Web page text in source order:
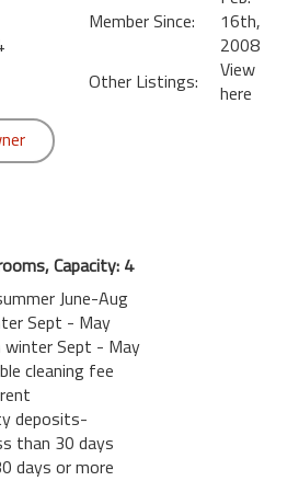
Member Since:
16th,
2008
Other Listings:
View
here
Capacity: 4
June-Aug
Sept - May
Sept - May
cleaning fee
deposits-
than 30 days
days or more